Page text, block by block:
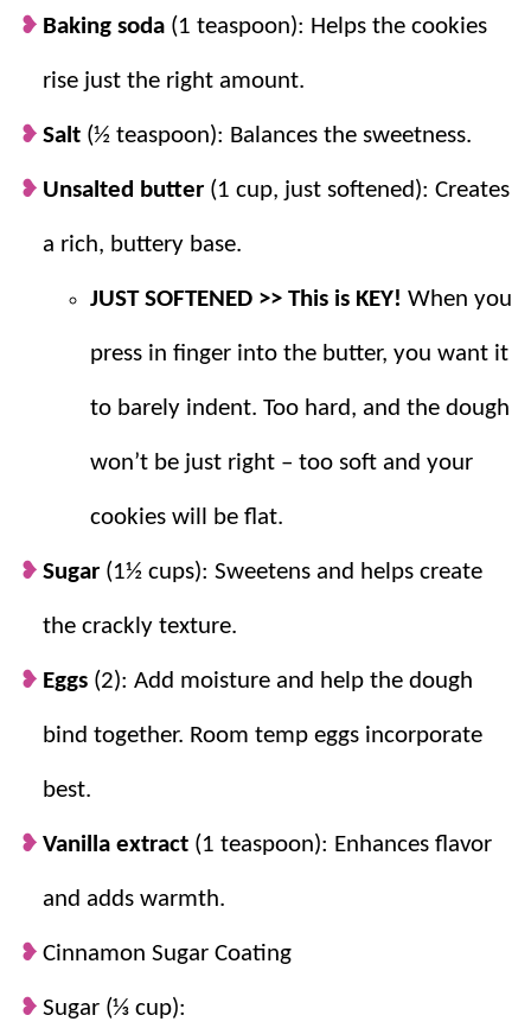
addition to Christmas cookie
plates and are
more.
Freezable.
Great for freezing—just roll
Baking soda (1 teaspoon): Helps the cookies
rise just the right amount.
Salt (½ teaspoon): Balances the sweetness.
Unsalted butter (1 cup, just softened): Creates
a rich, buttery base.
JUST SOFTENED >> This is KEY! When you
press in finger into the butter, you want it
to barely indent. Too hard, and the dough
won’t be just right – too soft and your
cookies will be flat.
Sugar (1½ cups): Sweetens and helps create
the crackly texture.
Eggs (2): Add moisture and help the dough
bind together. Room temp eggs incorporate
best.
Vanilla extract (1 teaspoon): Enhances flavor
and adds warmth.
Cinnamon Sugar Coating
Sugar (⅓ cup):